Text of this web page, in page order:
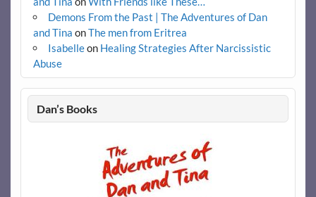
Demons From the Past | The Adventures of Dan
and Tina onThe men from Eritrea
Isabelleon Healing Strategies After Narcissistic
Abuse
Dan’s Books